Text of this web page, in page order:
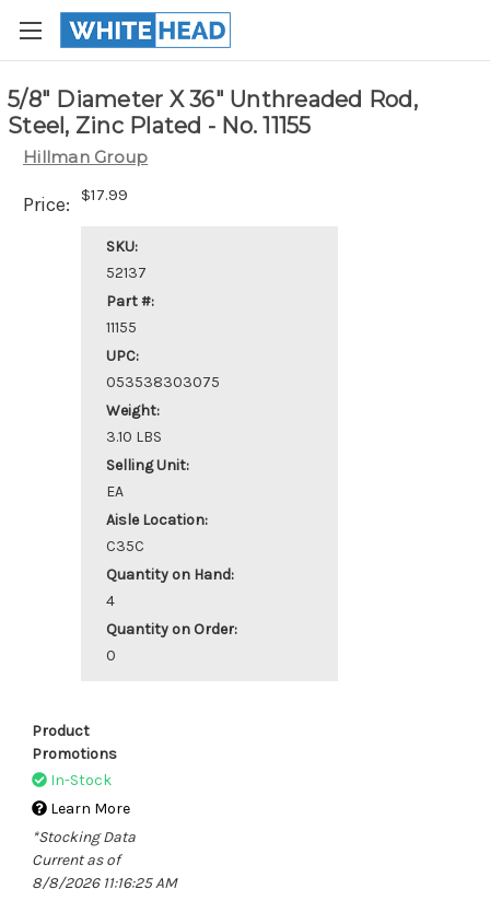
5/8" Diameter X 36" Unthreaded Rod,
Steel, Zinc Plated - No. 11155
Hillman Group
Price: $17.99
SKU:
52137
Part #:
11155
UPC:
053538303075
Weight:
3.10 LBS
Selling Unit:
EA
Aisle Location:
C35C
Quantity on Hand:
4
Quantity on Order:
0
Product
Promotions
In-Stock
Learn More
*Stocking Data
Current as of
8/8/2026 11:16:25 AM